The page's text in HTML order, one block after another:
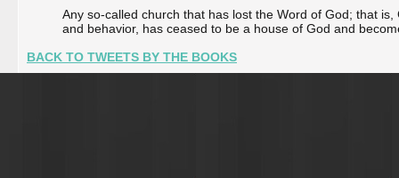
Any so-called church that has lost the Word of God; that
and behavior, has ceased to be a house of God and
BACK TO TWEETS BY THE BOOKS